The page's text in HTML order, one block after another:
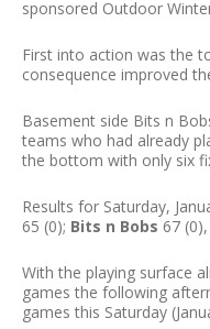
sponsored Outdoor
First into action was the
consequence improved
Basement side Bits n
teams who had already
the bottom with only six
Results for Saturday,
65 (0); Bits n Bobs 67 (0),
With the playing surface
games the following
games this Saturday